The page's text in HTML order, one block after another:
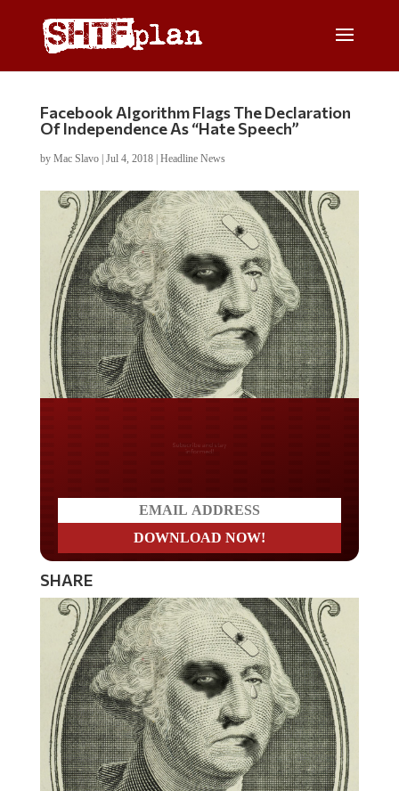
Facebook Algorithm Flags The Declaration
Of Independence As “Hate Speech”
by Mac Slavo| Jul 4, 2018| Headline News
Do you LOVE America?
SHARE